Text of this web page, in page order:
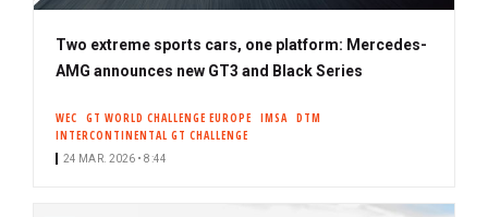
Two extreme sports cars, one platform: Mercedes-
AMG announces new GT3 and Black Series
WEC GT WORLD CHALLENGE EUROPE IMSA DTM
INTERCONTINENTAL GT CHALLENGE
24 MAR. 2026 • 8:44